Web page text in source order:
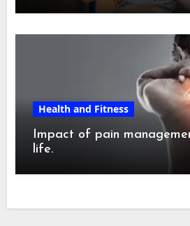
Health and Fitness
Impact of pain
life.